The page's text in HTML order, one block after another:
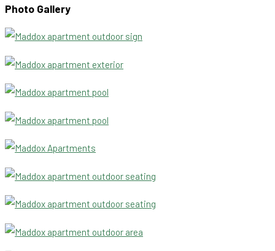
Photo Gallery